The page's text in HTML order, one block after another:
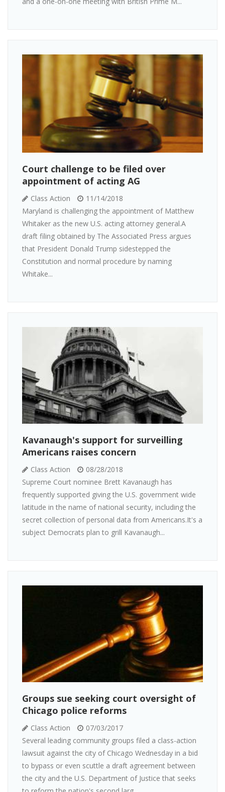
Court challenge to be filed over
appointment of acting AG
Class Action
11/14/2018
Maryland is challenging the appointment of Matthew
Whitaker as the new U.S. acting attorney general.A
draft filing obtained by The Associated Press argues
that President Donald Trump sidestepped the
Constitution and normal procedure by naming
Whitake...
Kavanaugh's support for surveilling
Americans raises concern
Class Action
08/28/2018
Supreme Court nominee Brett Kavanaugh has
frequently supported giving the U.S. government wide
latitude in the name of national security, including the
secret collection of personal data from Americans.It's a
subject Democrats plan to grill Kavanaugh...
Groups sue seeking court oversight of
Chicago police reforms
Class Action
07/03/2017
Several leading community groups filed a class-action
lawsuit against the city of Chicago Wednesday in a bid
to bypass or even scuttle a draft agreement between
the city and the U.S. Department of Justice that seeks